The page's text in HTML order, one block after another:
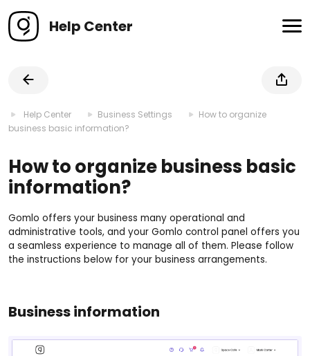
Help Center
Help Center Business Settings
How to organize
business basic information?
How to organize business basic
information?
Gomlo offers your business many operational and
administrative tools, and your Gomlo control panel offers you
a seamless experience to manage all of them. Please follow
the instructions below for your business arrangements.
Business information